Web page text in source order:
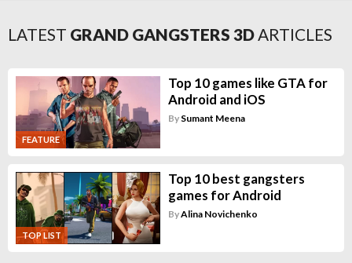
LATEST GRAND GANGSTERS 3DARTICLES
FEATURE
Top 10 games like GTA for
Android and iOS
By Sumant Meena
TOP LIST
Top 10 best gangsters
games for Android
ByAlina Novichenko